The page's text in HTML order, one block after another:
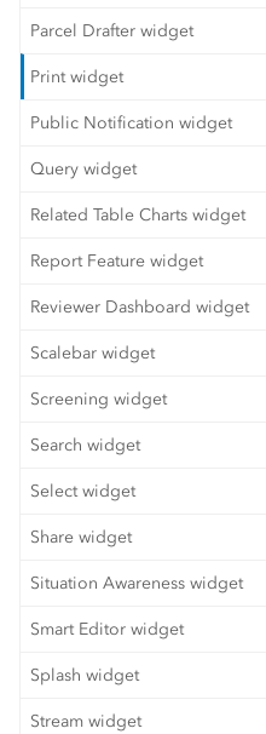
Parcel Drafter widget
Print widget
Public Notification widget
Query widget
Related Table Charts widget
Report Feature widget
Reviewer Dashboard widget
Scalebar widget
Screening widget
Search widget
Select widget
Share widget
Situation Awareness widget
Smart Editor widget
Splash widget
Stream widget